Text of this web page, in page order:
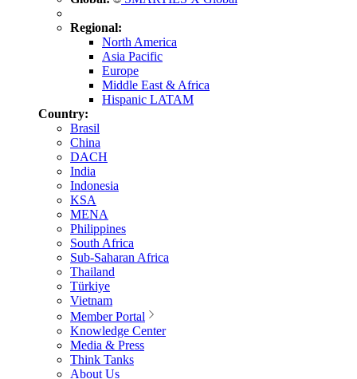
Regional:
North America
Asia Pacific
Europe
Middle East & Africa
Hispanic LATAM
Country:
Brasil
China
DACH
India
Indonesia
KSA
MENA
Philippines
South Africa
Sub-Saharan Africa
Thailand
Türkiye
Vietnam
Member Portal
Knowledge Center
Media & Press
Think Tanks
About Us